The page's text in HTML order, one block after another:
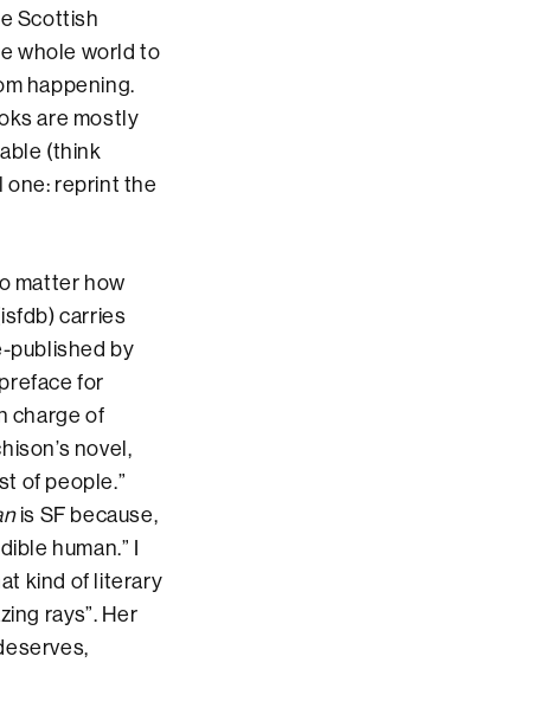
Scottish
whole world to
happening.
are mostly
(think
one: reprint the
matter how
carries
published by
for
charge of
novel,
of people.”
is SF because,
human.” I
kind of literary
rays”. Her